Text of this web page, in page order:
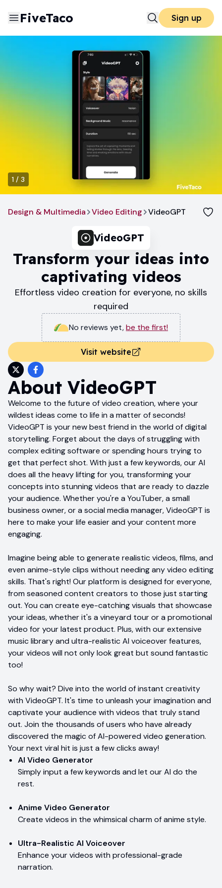
FiveTaco Sign up
1 / 3
Design & Multimedia Video Editing VideoGPT
VideoGPT
Transform your ideas into
captivating videos
Effortless video creation for everyone, no skills
required
No reviews yet,be the first!
Visit website
About VideoGPT
Welcome to the future of video creation, where your
wildest ideas come to life in a matter of seconds!
VideoGPT is your new best friend in the world of digital
storytelling. Forget about the days of struggling with
complex editing software or spending hours trying to
get that perfect shot. With just a few keywords, our AI
does all the heavy lifting for you, transforming your
concepts into stunning videos that are ready to dazzle
your audience. Whether you're a YouTuber, a small
business owner, or a social media manager, VideoGPT is
here to make your life easier and your content more
engaging.
Imagine being able to generate realistic videos, films, and
even anime-style clips without needing any video editing
skills. That's right! Our platform is designed for everyone,
from seasoned content creators to those just starting
out. You can create eye-catching visuals that showcase
your ideas, whether it's a vineyard tour or a promotional
video for your latest product. Plus, with our extensive
music library and ultra-realistic AI voiceover features,
your videos will not only look great but sound fantastic
too!
So why wait? Dive into the world of instant creativity
with VideoGPT. It's time to unleash your imagination and
captivate your audience with videos that truly stand
out. Join the thousands of users who have already
discovered the magic of AI-powered video generation.
Your next viral hit is just a few clicks away!
AI Video Generator
Simply input a few keywords and let our AI do the
rest.
Anime Video Generator
Create videos in the whimsical charm of anime style.
Ultra-Realistic AI Voiceover
Enhance your videos with professional-grade
narration.